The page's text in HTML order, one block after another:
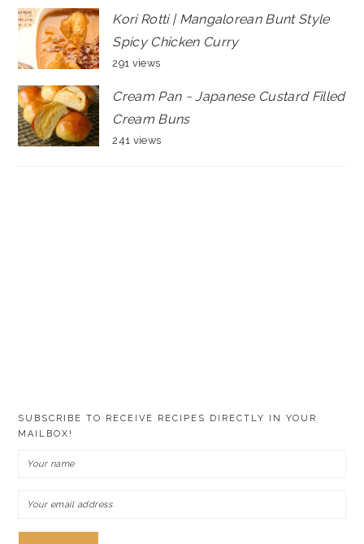
Kori Rotti | Mangalorean Bunt Style
Spicy Chicken Curry
291 views
Cream Pan ~ Japanese Custard Filled
Cream Buns
241 views
SUBSCRIBE TO RECEIVE RECIPES DIRECTLY IN YOUR
MAILBOX!